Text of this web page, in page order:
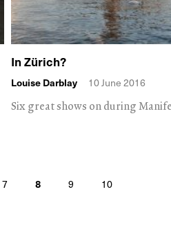
In Zürich?
Louise Darblay
10 June 2016
Six great shows on during
7 8 9 10